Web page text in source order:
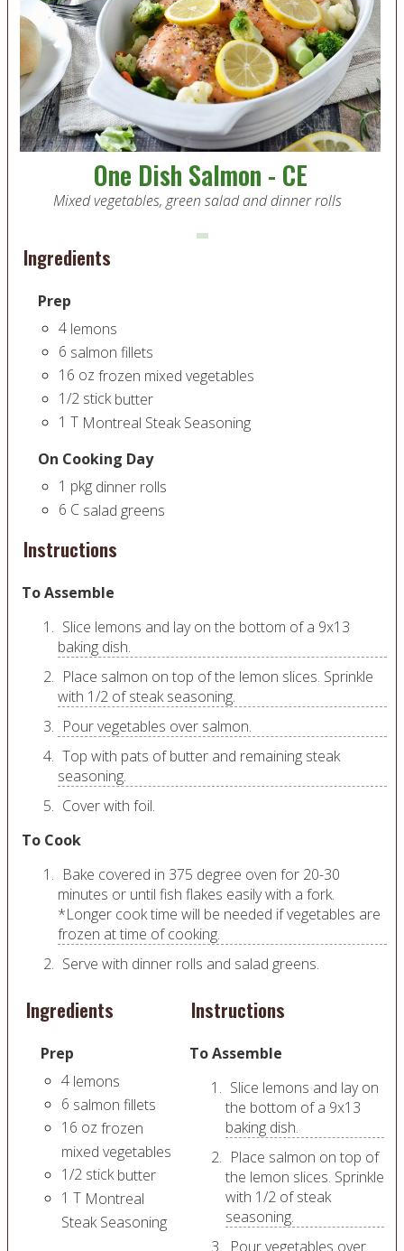
One Dish Salmon - CE
Mixed vegetables, green salad and dinner rolls
Ingredients
Prep
4 lemons
6 salmon fillets
16 oz frozen mixed vegetables
1/2 stick butter
1 T Montreal Steak Seasoning
On Cooking Day
1 pkg dinner rolls
6 C salad greens
Instructions
To Assemble
Slice lemons and lay on the bottom of a 9x13
baking dish.
Place salmon on top of the lemon slices. Sprinkle
with 1/2 of steak seasoning.
Pour vegetables over salmon.
Top with pats of butter and remaining steak
seasoning.
Cover with foil.
To Cook
Bake covered in 375 degree oven for 20-30
minutes or until fish flakes easily with a fork.
*Longer cook time will be needed if vegetables are
frozen at time of cooking.
Serve with dinner rolls and salad greens.
Ingredients
Prep
4 lemons
6 salmon fillets
16 oz frozen
mixed vegetables
1/2 stick butter
1 T Montreal
Steak Seasoning
Instructions
To Assemble
Slice lemons and lay on
the bottom of a 9x13
baking dish.
Place salmon on top of
the lemon slices. Sprinkle
with 1/2 of steak
seasoning.
Pour vegetables over